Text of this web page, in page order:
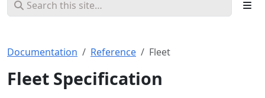
Documentation Reference Fleet
Fleet Specification